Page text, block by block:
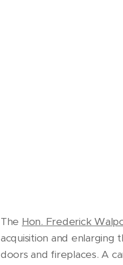
The Hon. Frederick
acquisition and enlarging
doors and fireplaces. A